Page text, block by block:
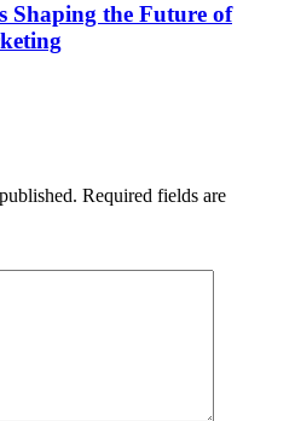
Shaping the Future of
Required fields are